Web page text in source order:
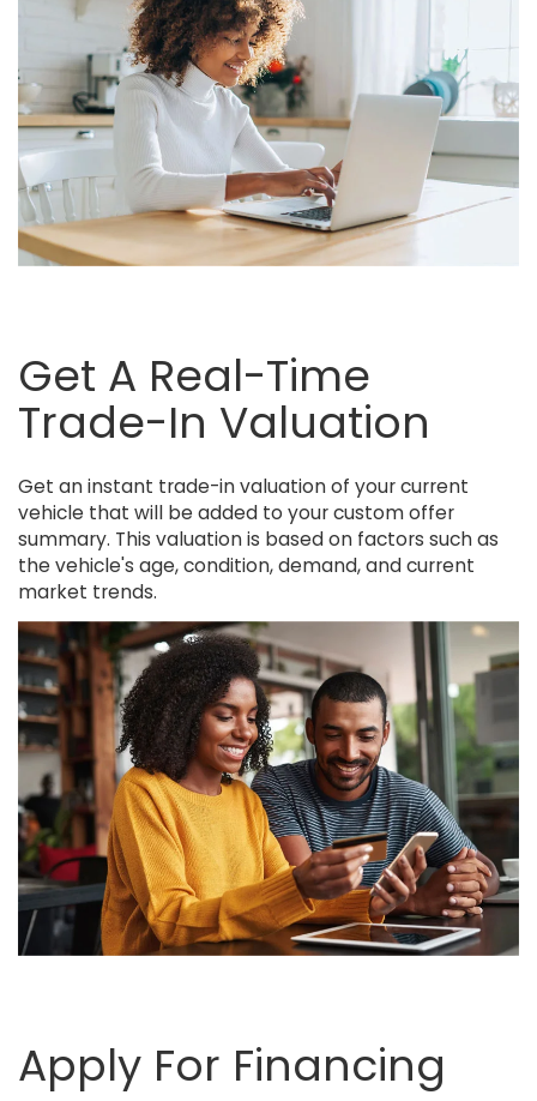
Get A Real-Time
Trade-In Valuation
Get an instant trade-in valuation of your current
vehicle that will be added to your custom offer
summary. This valuation is based on factors such as
the vehicle's age, condition, demand, and current
market trends.
Apply For Financing